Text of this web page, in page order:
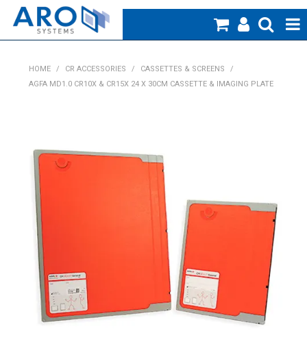
Medical
Creative Work
Products
Specials
About Us
Resources
HOME / CR ACCESSORIES / CASSETTES & SCREENS
/
AGFA MD1.0 CR10X & CR15X 24 X 30CM CASSETTE & IMAGING PLATE